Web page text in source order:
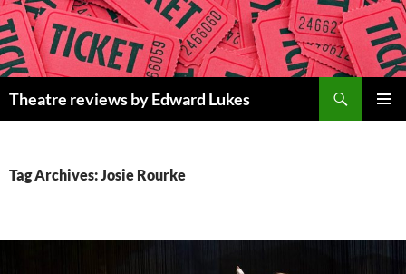
Skip
to
content
Theatre reviews by Edward Lukes
Tag Archives: Josie Rourke